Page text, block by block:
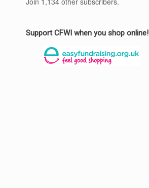
Support CFWI when you shop online!